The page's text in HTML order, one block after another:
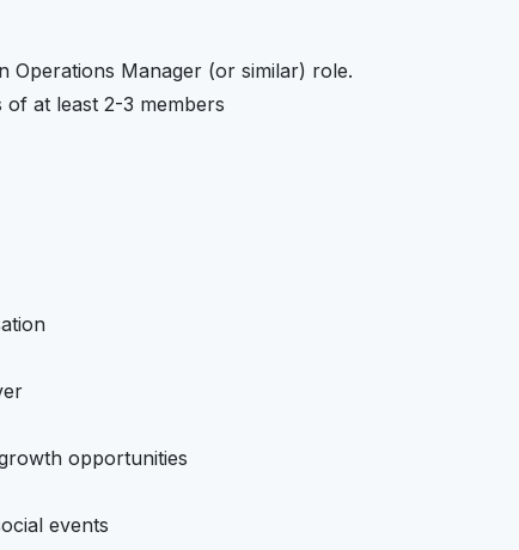
Operations Manager (or similar) role.
of at least 2-3 members
opportunities
events